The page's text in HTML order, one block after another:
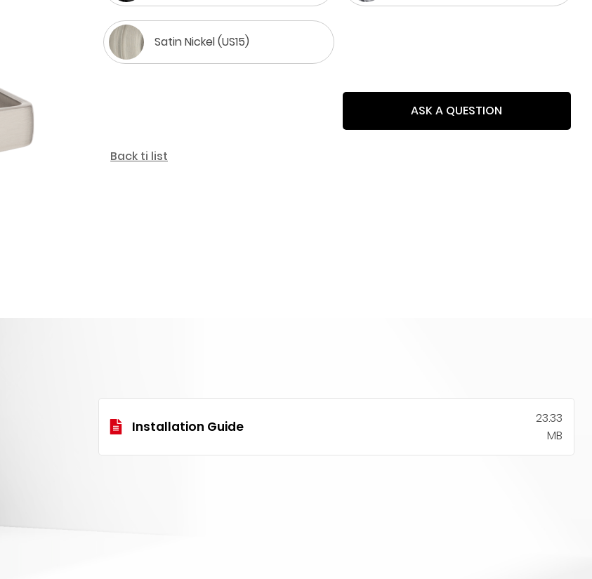
Satin Nickel (US15)
ASK A QUESTION
Back ti list
Installation Guide
23.33
MB